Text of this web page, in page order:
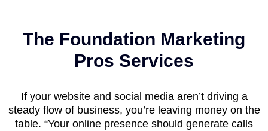
The Foundation Marketing
Pros Services
If your website and social media aren’t driving a
steady flow of business, you’re leaving money on the
table. “Your online presence should generate calls